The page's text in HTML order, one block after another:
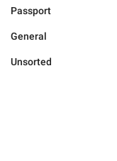
Passport
General
Unsorted